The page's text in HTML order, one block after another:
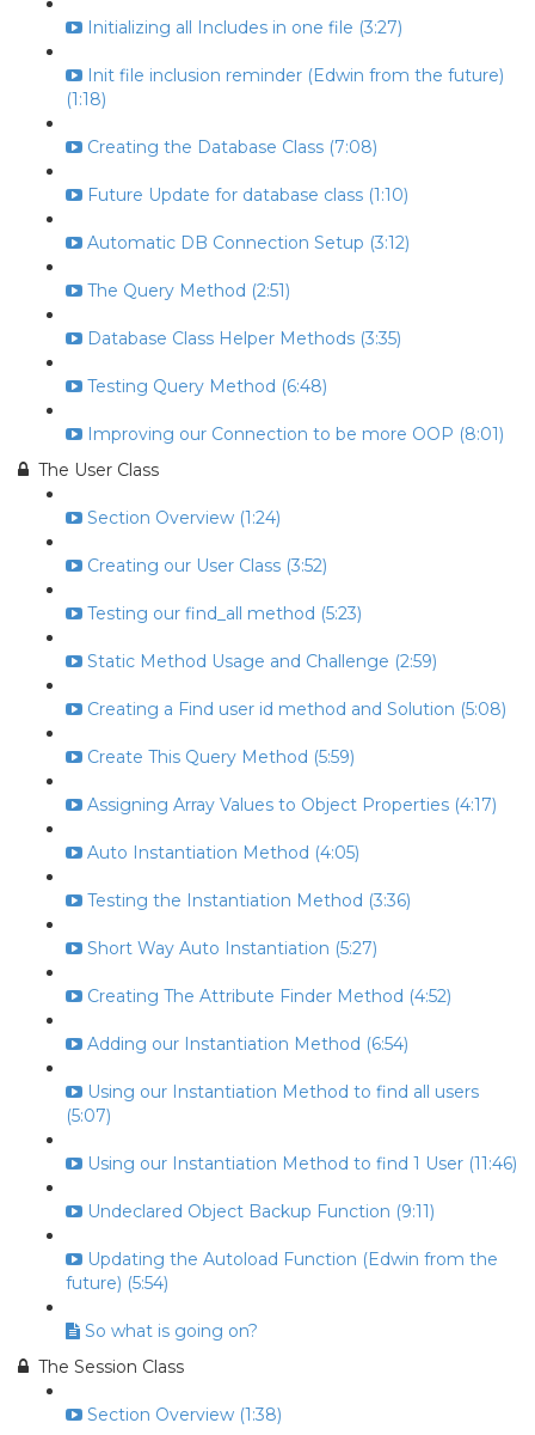
Initializing all Includes in one file (3:27)
Init file inclusion reminder (Edwin from the future)
(1:18)
Creating the Database Class (7:08)
Future Update for database class (1:10)
Automatic DB Connection Setup (3:12)
The Query Method (2:51)
Database Class Helper Methods (3:35)
Testing Query Method (6:48)
Improving our Connection to be more OOP (8:01)
The User Class
Section Overview (1:24)
Creating our User Class (3:52)
Testing our find_all method (5:23)
Static Method Usage and Challenge (2:59)
Creating a Find user id method and Solution (5:08)
Create This Query Method (5:59)
Assigning Array Values to Object Properties (4:17)
Auto Instantiation Method (4:05)
Testing the Instantiation Method (3:36)
Short Way Auto Instantiation (5:27)
Creating The Attribute Finder Method (4:52)
Adding our Instantiation Method (6:54)
Using our Instantiation Method to find all users
(5:07)
Using our Instantiation Method to find 1 User (11:46)
Undeclared Object Backup Function (9:11)
Updating the Autoload Function (Edwin from the
future) (5:54)
So what is going on?
The Session Class
Section Overview (1:38)